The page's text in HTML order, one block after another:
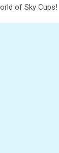
of Sky Cups!